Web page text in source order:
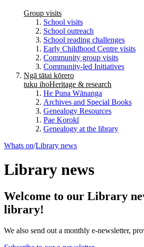
Group visits
School visits
School outreach
School reading challenges
Early Childhood Centre visits
Community group visits
Community-led Initiatives
Ngā tātai kōrero
tuku ihoHeritage & research
He Puna Wānanga
Archives and Special Books
Genealogy Resources
Pae Korokī
Genealogy at the library
Whats on/Library news
Library news
Welcome to our Library
library!
We also send out a monthly e-newsletter,